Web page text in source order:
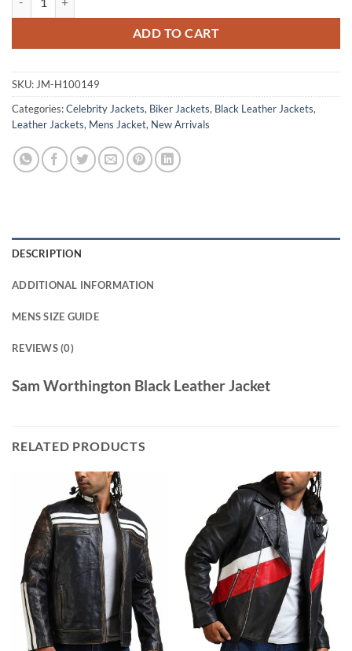
ADD TO CART
SKU: JM-H100149
Categories:Celebrity Jackets, Biker Jackets, Black Leather Jackets,
Leather Jackets, Mens Jacket, New Arrivals
DESCRIPTION
ADDITIONAL INFORMATION
MENS SIZE GUIDE
REVIEWS (0)
Sam Worthington Black Leather Jacket
RELATED PRODUCTS